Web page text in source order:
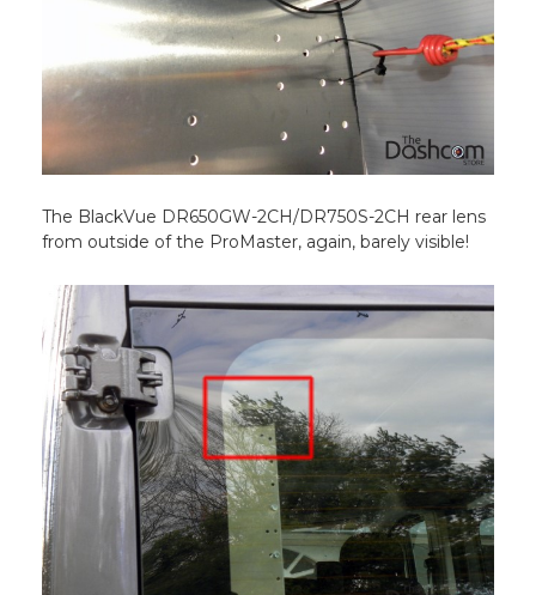
The BlackVue DR650GW-2CH/DR750S-2CH rear lens
from outside of the ProMaster, again, barely visible!